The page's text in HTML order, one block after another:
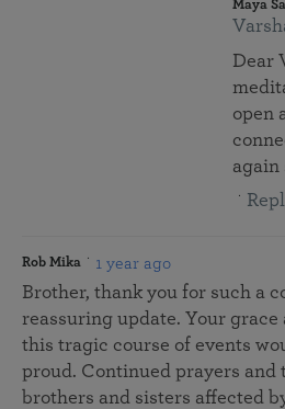
Maya
Dear
open
again
Rob Mika 1 year ago
Brother, thank you for such a
reassuring update. Your
this tragic course of events
proud. Continued prayers and
brothers and sisters affected